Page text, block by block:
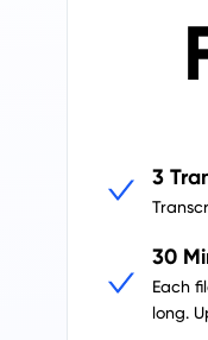
3
30
Each
long.